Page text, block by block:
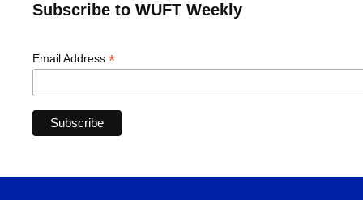
Subscribe to WUFT Weekly
Email Address *